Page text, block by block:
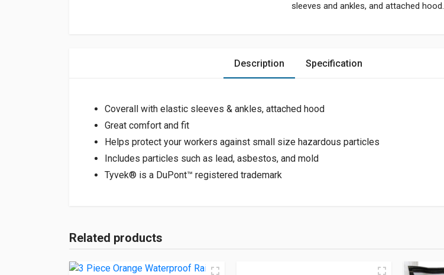
sleeves and ankles, and attached hood.
Description Specification
Coverall with elastic sleeves & ankles, attached hood
Great comfort and fit
Helps protect your workers against small size hazardous particles
Includes particles such as lead, asbestos, and mold
Tyvek® is a DuPont™ registered trademark
Related products